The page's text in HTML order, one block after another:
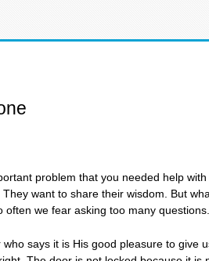
problem that you needed help
want to share their wisdom. But
often we fear asking too many
says it is His good pleasure to